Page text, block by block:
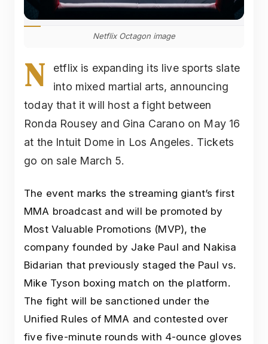
Netflix Octagon image
N
etflix is expanding its live sports slate
into mixed martial arts, announcing
today that it will host a fight between
Ronda Rousey and Gina Carano on May 16
at the Intuit Dome in Los Angeles. Tickets
go on sale March 5.
The event marks the streaming giant’s first
MMA broadcast and will be promoted by
Most Valuable Promotions (MVP), the
company founded by Jake Paul and Nakisa
Bidarian that previously staged the Paul vs.
Mike Tyson boxing match on the platform.
The fight will be sanctioned under the
Unified Rules of MMA and contested over
five five-minute rounds with 4-ounce gloves